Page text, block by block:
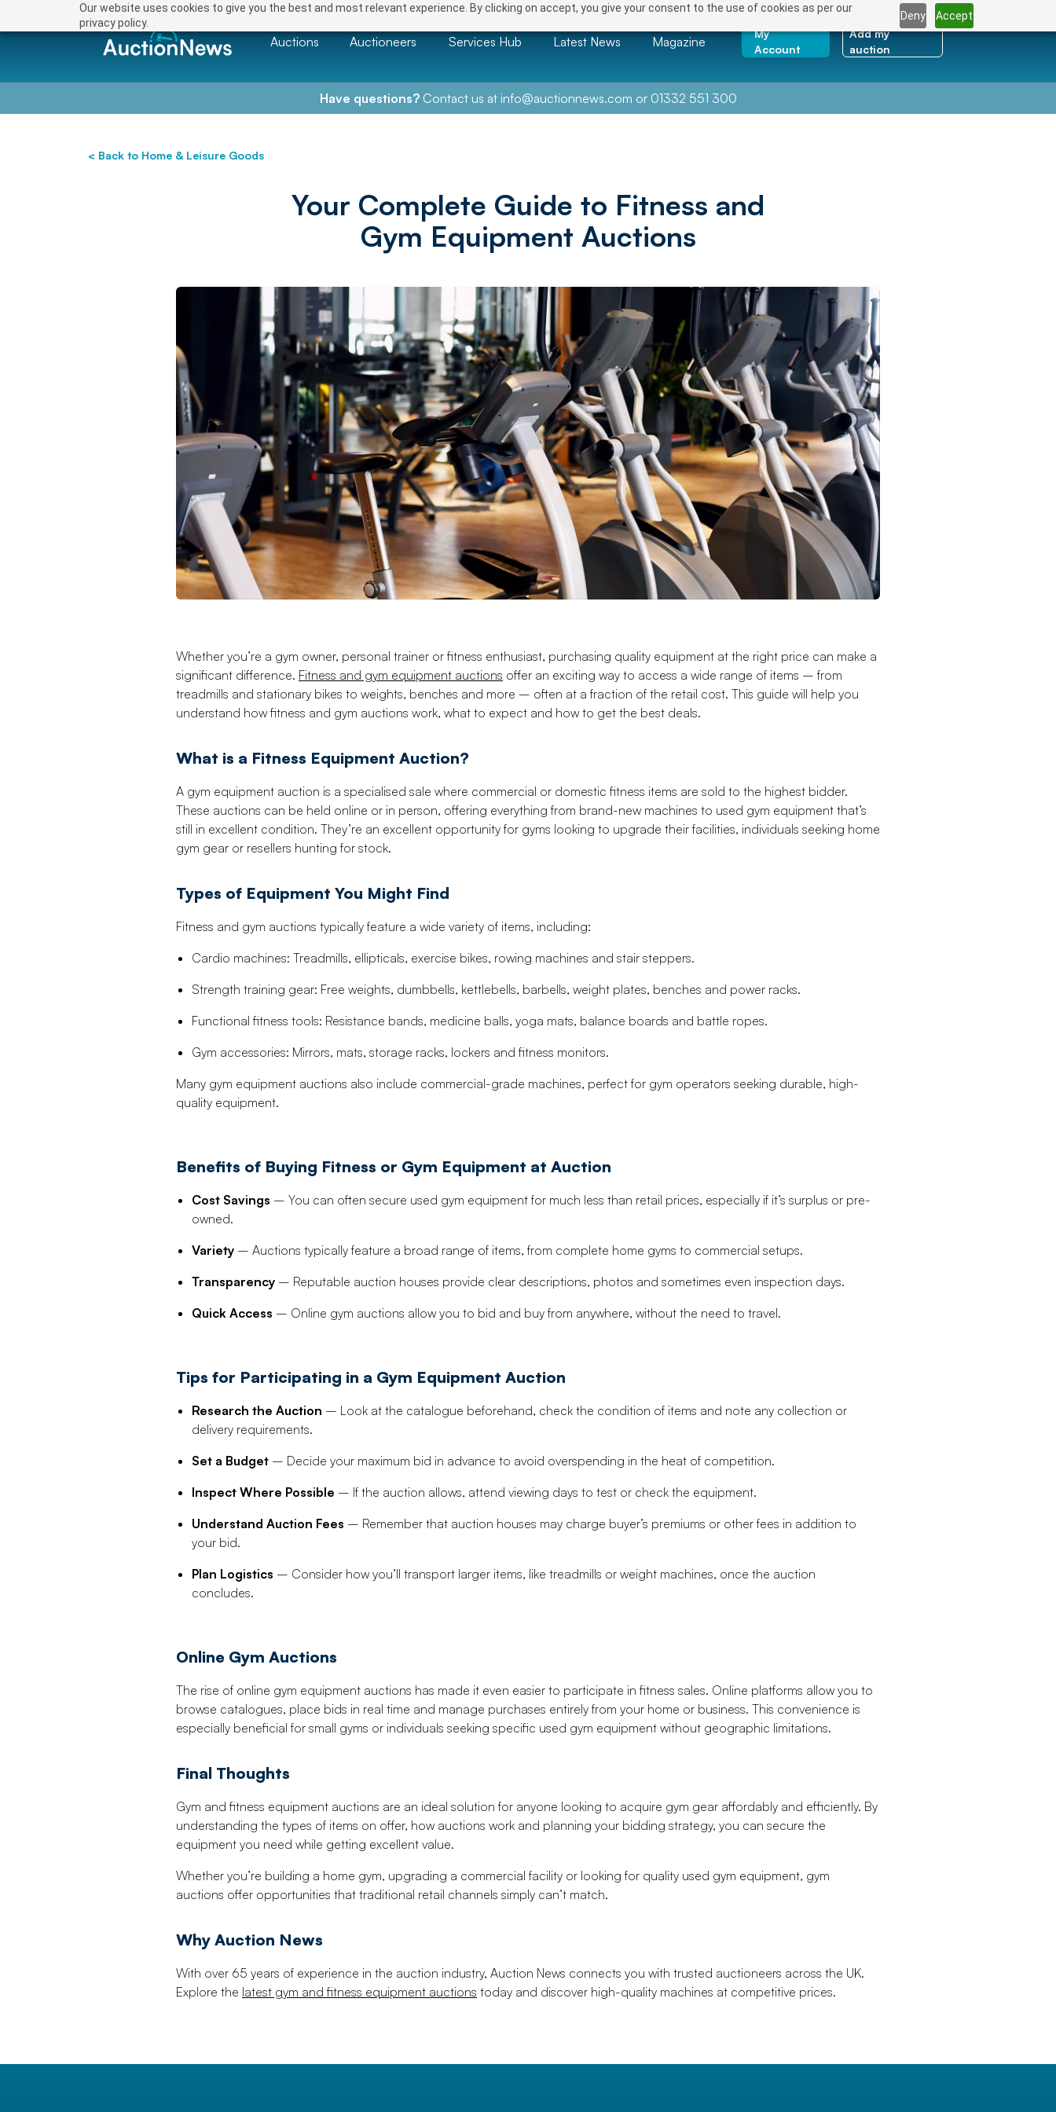
Our website uses cookies to give you the best and most relevant experience. By clicking on accept, you give your consent to the use of cookies as per our
privacy policy.
Deny Accept
Auctions Auctioneers Services Hub Latest News Magazine
My
Account
Add my
auction
Have questions?Contact us at info@auctionnews.com or 01332 551 300
< Back to Home & Leisure Goods
Your Complete Guide to Fitness and
Gym Equipment Auctions
Whether you’re a gym owner, personal trainer or fitness enthusiast, purchasing quality equipment at the right price can make a
significant difference. Fitness and gym equipment auctions offer an exciting way to access a wide range of items – from
treadmills and stationary bikes to weights, benches and more – often at a fraction of the retail cost. This guide will help you
understand how fitness and gym auctions work, what to expect and how to get the best deals.
What is a Fitness Equipment Auction?
A gym equipment auction is a specialised sale where commercial or domestic fitness items are sold to the highest bidder.
These auctions can be held online or in person, offering everything from brand-new machines to used gym equipment that’s
still in excellent condition. They’re an excellent opportunity for gyms looking to upgrade their facilities, individuals seeking home
gym gear or resellers hunting for stock.
Types of Equipment You Might Find
Fitness and gym auctions typically feature a wide variety of items, including:
Cardio machines: Treadmills, ellipticals, exercise bikes, rowing machines and stair steppers.
Strength training gear: Free weights, dumbbells, kettlebells, barbells, weight plates, benches and power racks.
Functional fitness tools: Resistance bands, medicine balls, yoga mats, balance boards and battle ropes.
Gym accessories: Mirrors, mats, storage racks, lockers and fitness monitors.
Many gym equipment auctions also include commercial-grade machines, perfect for gym operators seeking durable, high-
quality equipment.
Benefits of Buying Fitness or Gym Equipment at Auction
Cost Savings – You can often secure used gym equipment for much less than retail prices, especially if it’s surplus or pre-
owned.
Variety – Auctions typically feature a broad range of items, from complete home gyms to commercial setups.
Transparency – Reputable auction houses provide clear descriptions, photos and sometimes even inspection days.
Quick Access – Online gym auctions allow you to bid and buy from anywhere, without the need to travel.
Tips for Participating in a Gym Equipment Auction
Research the Auction – Look at the catalogue beforehand, check the condition of items and note any collection or
delivery requirements.
Set a Budget – Decide your maximum bid in advance to avoid overspending in the heat of competition.
Inspect Where Possible – If the auction allows, attend viewing days to test or check the equipment.
Understand Auction Fees – Remember that auction houses may charge buyer’s premiums or other fees in addition to
your bid.
Plan Logistics – Consider how you’ll transport larger items, like treadmills or weight machines, once the auction
concludes.
Online Gym Auctions
The rise of online gym equipment auctions has made it even easier to participate in fitness sales. Online platforms allow you to
browse catalogues, place bids in real time and manage purchases entirely from your home or business. This convenience is
especially beneficial for small gyms or individuals seeking specific used gym equipment without geographic limitations.
Final Thoughts
Gym and fitness equipment auctions are an ideal solution for anyone looking to acquire gym gear affordably and efficiently. By
understanding the types of items on offer, how auctions work and planning your bidding strategy, you can secure the
equipment you need while getting excellent value.
Whether you’re building a home gym, upgrading a commercial facility or looking for quality used gym equipment, gym
auctions offer opportunities that traditional retail channels simply can’t match.
Why Auction News
With over 65 years of experience in the auction industry, Auction News connects you with trusted auctioneers across the UK.
Explore the latest gym and fitness equipment auctions today and discover high-quality machines at competitive prices.